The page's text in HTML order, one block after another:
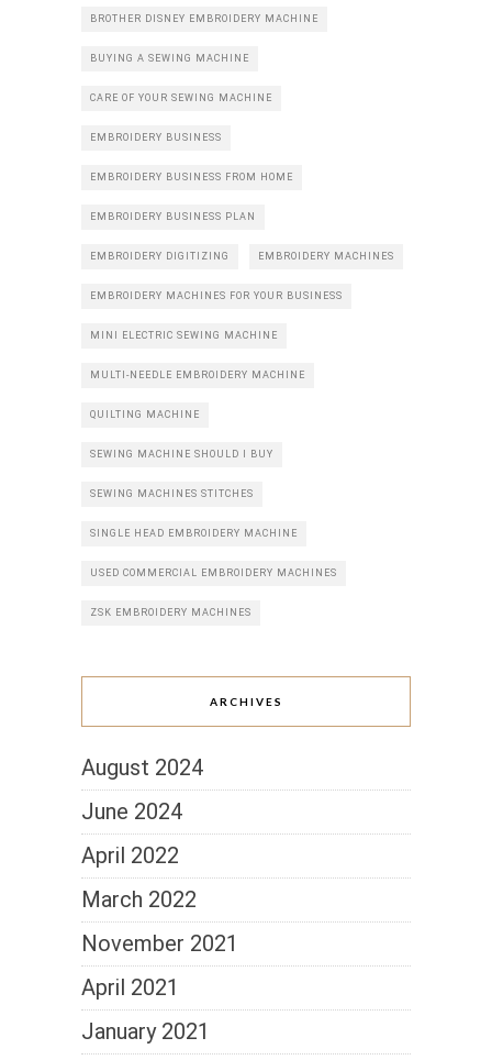
BROTHER DISNEY EMBROIDERY MACHINE
BUYING A SEWING MACHINE
CARE OF YOUR SEWING MACHINE
EMBROIDERY BUSINESS
EMBROIDERY BUSINESS FROM HOME
EMBROIDERY BUSINESS PLAN
EMBROIDERY DIGITIZING EMBROIDERY MACHINES
EMBROIDERY MACHINES FOR YOUR BUSINESS
MINI ELECTRIC SEWING MACHINE
MULTI-NEEDLE EMBROIDERY MACHINE
QUILTING MACHINE
SEWING MACHINE SHOULD I BUY
SEWING MACHINES STITCHES
SINGLE HEAD EMBROIDERY MACHINE
USED COMMERCIAL EMBROIDERY MACHINES
ZSK EMBROIDERY MACHINES
ARCHIVES
August 2024
June 2024
April 2022
March 2022
November 2021
April 2021
January 2021